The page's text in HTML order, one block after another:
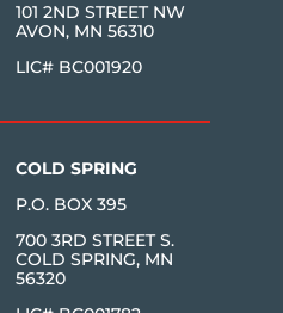
101 2ND STREET NW
AVON, MN 56310
LIC# BC001920
COLD SPRING
P.O. BOX 395
700 3RD STREET S.
COLD SPRING, MN
56320